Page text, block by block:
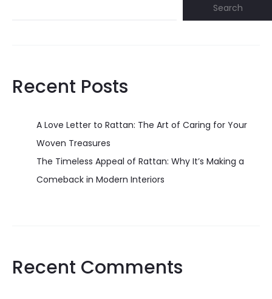
Search
Recent Posts
A Love Letter to Rattan: The Art of Caring for Your
Woven Treasures
The Timeless Appeal of Rattan: Why It’s Making a
Comeback in Modern Interiors
Recent Comments